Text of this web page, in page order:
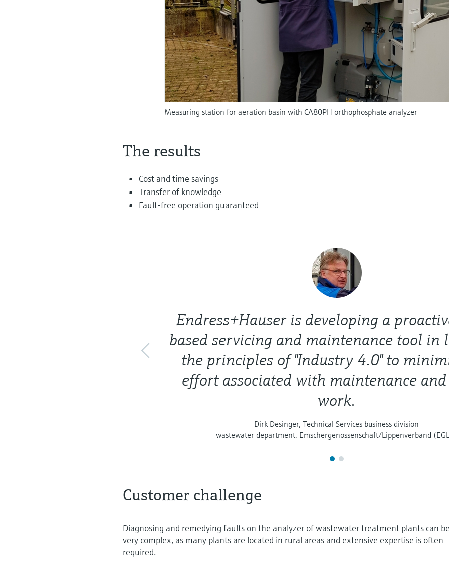
Measuring station for aeration basin with CA80PH orthophosphate analyzer
The results
Cost and time savings
Transfer of knowledge
Fault-free operation guaranteed
Endress+Hauser is developing a
based servicing and maintenance tool in
the principles of "Industry 4.0" to
effort associated with maintenance
work.
Dirk Desinger, Technical Services business division
wastewater department, Emschergenossenschaft/Lippenverband
Customer challenge
Diagnosing and remedying faults on the analyzer of wastewater treatment plants can be
very complex, as many plants are located in rural areas and extensive expertise is often
required.